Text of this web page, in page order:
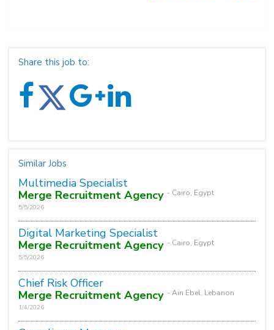
Share this job to:
Similar Jobs
Multimedia Specialist
Merge Recruitment Agency - Cairo, Egypt
5/5/2026
Digital Marketing Specialist
Merge Recruitment Agency - Cairo, Egypt
5/5/2026
Chief Risk Officer
Merge Recruitment Agency - Ain Ebel, Lebanon
1/4/2026